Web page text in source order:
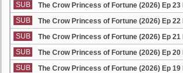
SUB
The Crow Princess of Fortune (2026) Ep 23
SUB
The Crow Princess of Fortune (2026) Ep 22
SUB
The Crow Princess of Fortune (2026) Ep 21
SUB
The Crow Princess of Fortune (2026) Ep 20
SUB
The Crow Princess of Fortune (2026) Ep 19